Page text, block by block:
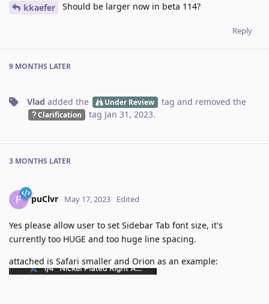
kkaefer Should be larger now in beta 114?
Reply
9 MONTHS LATER
Vlad added the Under Review tag and removed the
Clarification tag Jan 31, 2023.
3 MONTHS LATER
P puClvr May 17, 2023 Edited
Yes please allow user to set Sidebar Tab font size, it's
currently too HUGE and too huge line spacing.
attached is Safari smaller and Orion as an example: